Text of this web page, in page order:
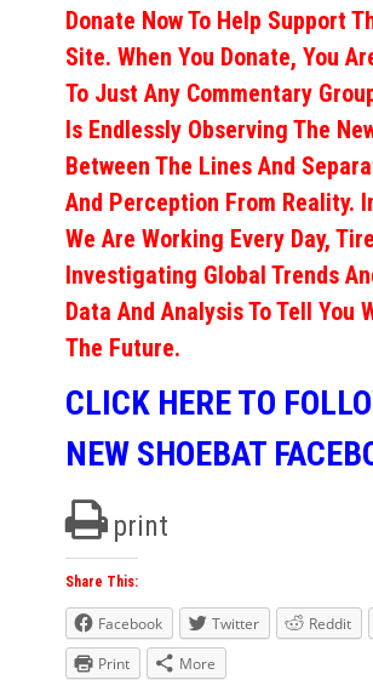
Donate Now To Help Support
Site. When You Donate, You
To Just Any Commentary
Is Endlessly Observing The
Between The Lines And
And Perception From Reality.
We Are Working Every Day,
Investigating Global Trends
Data And Analysis To Tell You
The Future.
CLICK HERE TO
NEW SHOEBAT
print
Share This:
Facebook Twitter Reddit
Print
More